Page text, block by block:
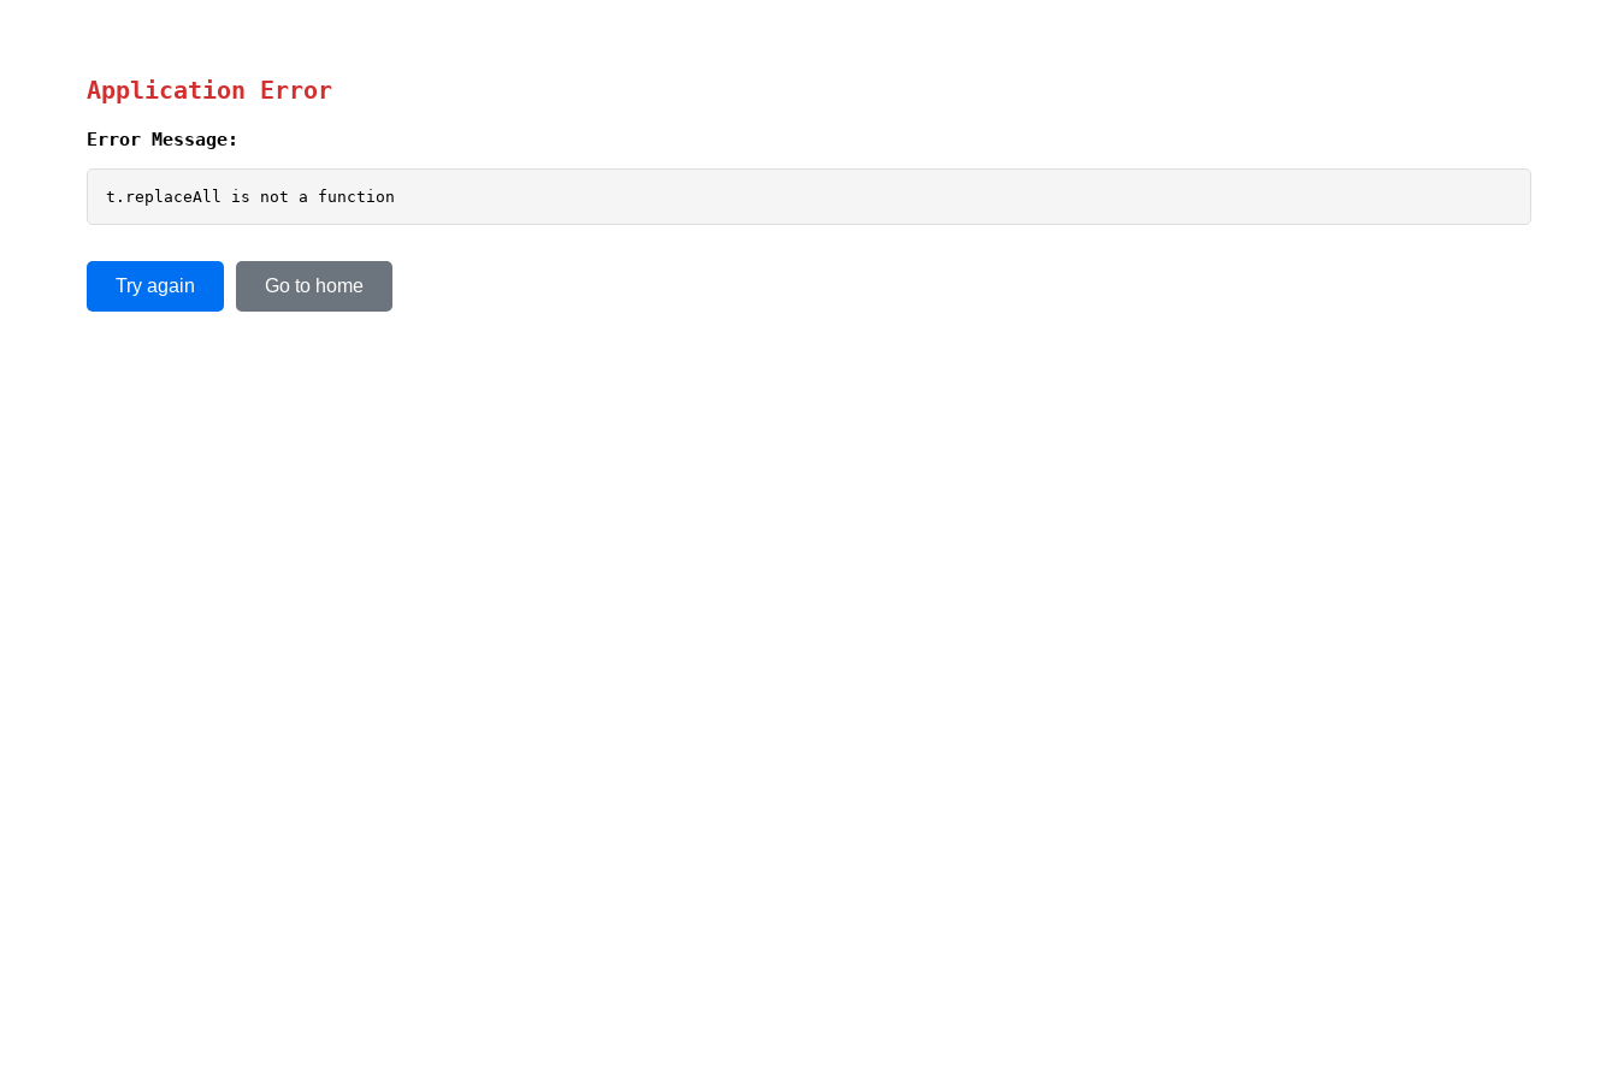
Application Error
Error Message:
t.replaceAll is not a function
Try again Go to home